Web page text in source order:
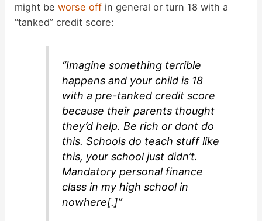
might beworse off in general or turn 18 with a
“tanked” credit score:
“Imagine something terrible
happens and your child is 18
with a pre-tanked credit score
because their parents thought
they’d help. Be rich or dont do
this. Schools do teach stuff like
this, your school just didn’t.
Mandatory personal finance
class in my high school in
nowhere[.]”